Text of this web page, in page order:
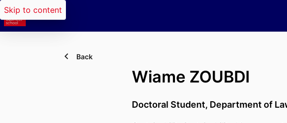
Skip to content
Back
Wiame ZOUBDI
Doctoral Student, Department of